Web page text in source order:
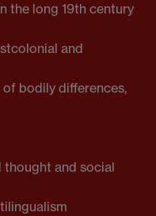
the long 19th century
and
bodily differences,
and social